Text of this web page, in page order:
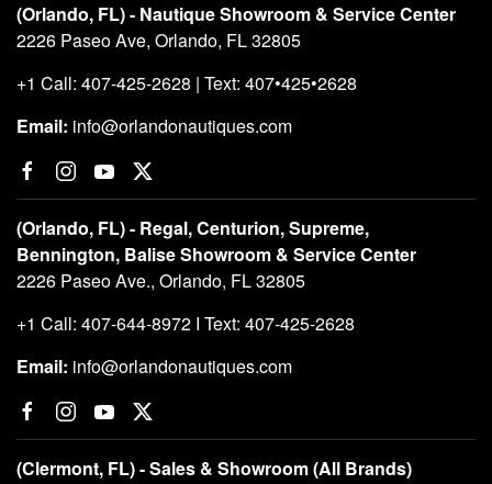
(Orlando, FL) - Nautique Showroom & Service Center
2226 Paseo Ave, Orlando, FL 32805
+1 Call: 407-425-2628 | Text: 407•425•2628
Email: info@orlandonautiques.com
(Orlando, FL) - Regal, Centurion, Supreme,
Bennington, Balise Showroom & Service Center
2226 Paseo Ave., Orlando, FL 32805
+1 Call: 407-644-8972 I Text: 407-425-2628
Email: info@orlandonautiques.com
(Clermont, FL) - Sales & Showroom (All Brands)